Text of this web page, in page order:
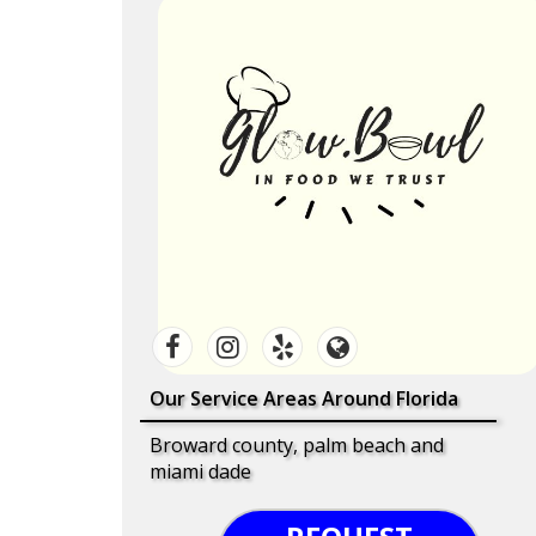
Our Service Areas Around Florida
Broward county, palm beach and
miami dade